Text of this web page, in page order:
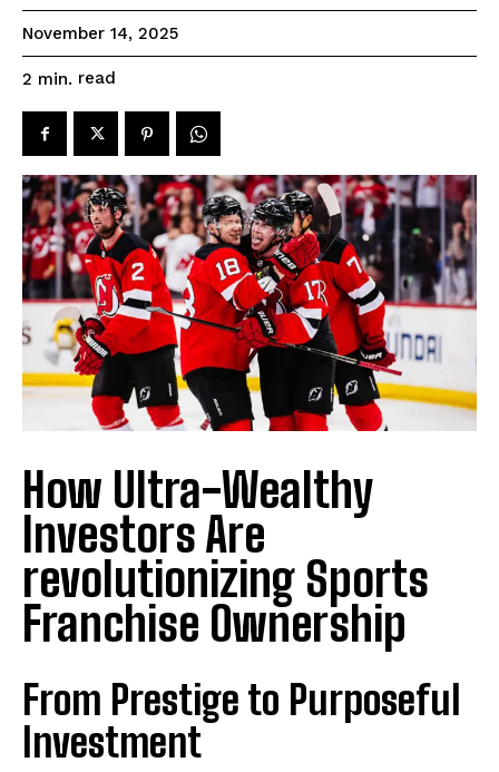
November 14, 2025
2 min. read
How Ultra-Wealthy
Investors Are
revolutionizing Sports
Franchise Ownership
From Prestige to Purposeful
Investment